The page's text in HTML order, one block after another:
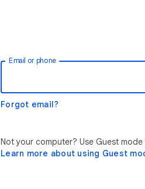
Email or phone
Forgot email?
Not your computer? Use Guest
Learn more about using Guest